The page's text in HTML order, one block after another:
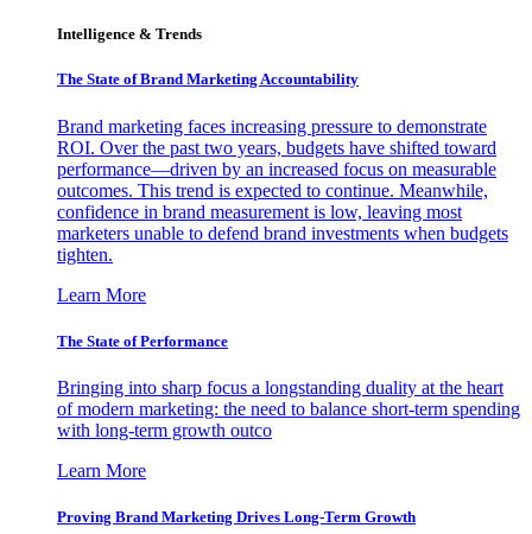
Intelligence & Trends
The State of Brand Marketing Accountability
Brand marketing faces increasing pressure to demonstrate
ROI. Over the past two years, budgets have shifted toward
performance—driven by an increased focus on measurable
outcomes. This trend is expected to continue. Meanwhile,
confidence in brand measurement is low, leaving most
marketers unable to defend brand investments when budgets
tighten.
Learn More
The State of Performance
Bringing into sharp focus a longstanding duality at the heart
of modern marketing: the need to balance short-term spending
with long-term growth outco
Learn More
Proving Brand Marketing Drives Long-Term Growth